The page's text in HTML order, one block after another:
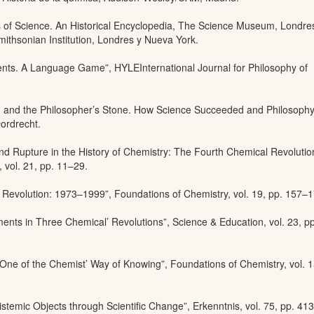
Science. An Historical Encyclopedia, The Science Museum,
Institution, Londres y Nueva York.
A Language Game”, HYLEInternational Journal for Philosophy of
the Philosopher’s Stone. How Science Succeeded and
Rupture in the History of Chemistry: The Fourth Chemical
vol. 21, pp. 11–29.
1973–1999”, Foundations of Chemistry, vol. 19, pp.
in Three Chemical’ Revolutions”, Science & Education, vol. 23,
of the Chemist’ Way of Knowing”, Foundations of Chemistry, vol.
Objects through Scientific Change”, Erkenntnis, vol. 75, pp.